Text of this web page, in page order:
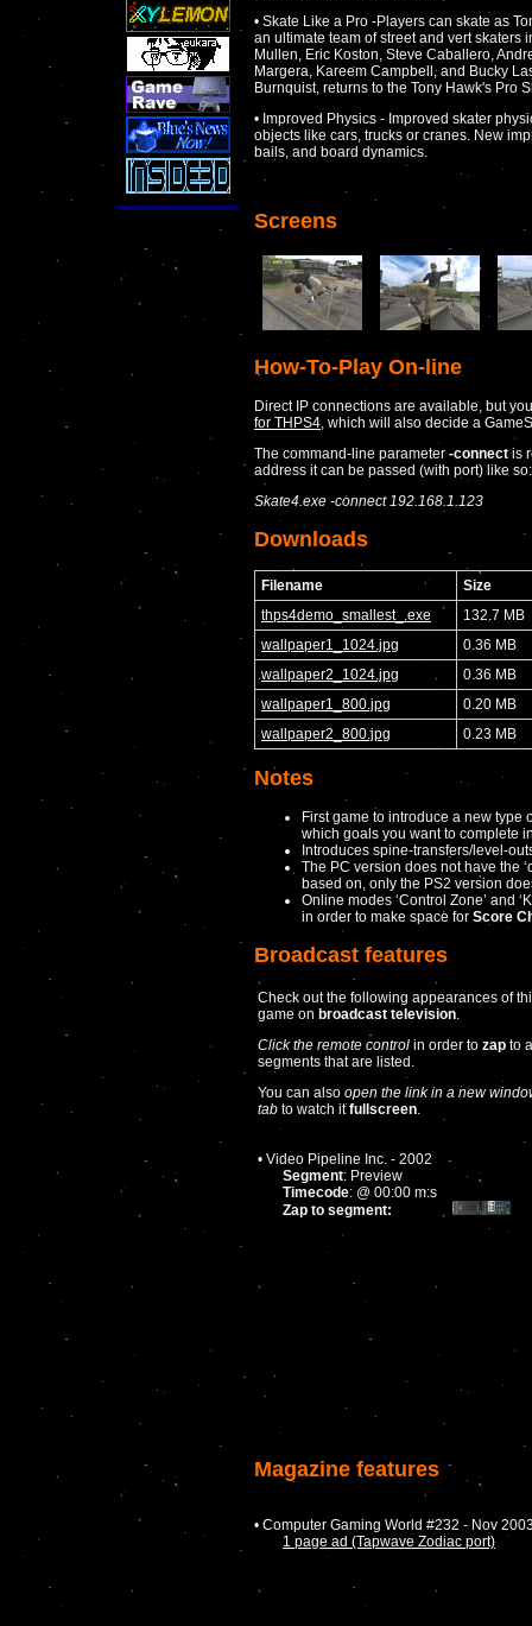
• Skate Like a Pro -Players can skate as
an ultimate team of street and vert skaters
Mullen, Eric Koston, Steve Caballero,
Margera, Kareem Campbell, and Bucky
Burnquist, returns to the Tony Hawk's Pro
• Improved Physics - Improved skater
objects like cars, trucks or cranes. New
bails, and board dynamics.
Screens
How-To-Play On-line
Direct IP connections are available, but
for THPS4 , which will also decide a
The command-line parameter -connectis
address it can be passed (with port) like so:
Skate4.exe -connect 192.168.1.123
Downloads
Filename
Size
thps4demo_smallest_.exe
132.7 MB
wallpaper1_1024.jpg
0.36 MB
wallpaper2_1024.jpg
0.36 MB
wallpaper1_800.jpg
0.20 MB
wallpaper2_800.jpg
0.23 MB
Notes
First game to introduce a new
which goals you want to complete
Introduces spine-transfers/level-
The PC version does not have the
based on, only the PS2 version
Online modes ‘Control Zone’ and
in order to make space for Score
Broadcast features
Check out the following appearances of
game on broadcast television.
Click the remote control in order to zap to
segments that are listed.
You can also open the link in a new
tab to watch itfullscreen.
• Video Pipeline Inc. - 2002
Segment: Preview
Timecode: @ 00:00 m:s
Zap to segment:
Magazine features
• Computer Gaming World #232 - Nov
1 page ad (Tapwave Zodiac port)